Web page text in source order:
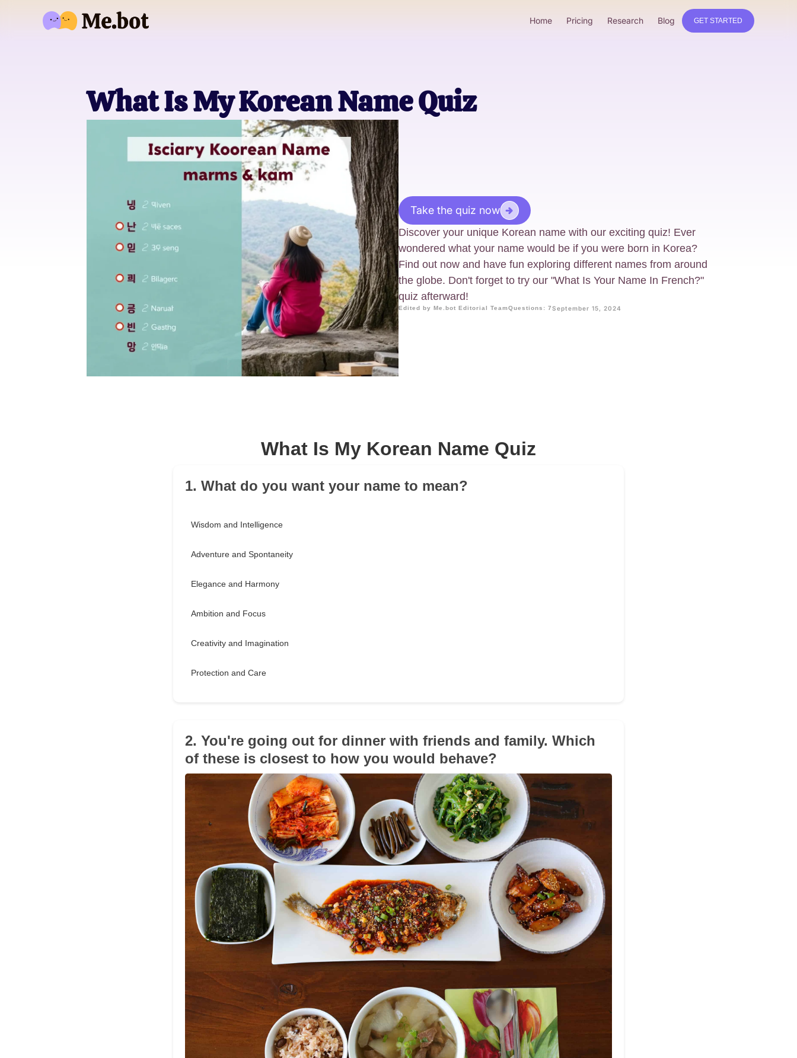
Home Pricing Research Blog GET STARTED
What Is My Korean Name Quiz
Take the quiz now
Discover your unique Korean name with our exciting quiz! Ever
wondered what your name would be if you were born in Korea?
Find out now and have fun exploring different names from around
the globe. Don't forget to try our "What Is Your Name In French?"
quiz afterward!
Edited by Me.bot Editorial TeamQuestions: 7September 15, 2024
What Is My Korean Name Quiz
1. What do you want your name to mean?
Wisdom and Intelligence
Adventure and Spontaneity
Elegance and Harmony
Ambition and Focus
Creativity and Imagination
Protection and Care
2. You're going out for dinner with friends and family. Which
of these is closest to how you would behave?